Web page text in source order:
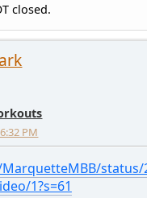
closed.
PM
status/
1?s=61